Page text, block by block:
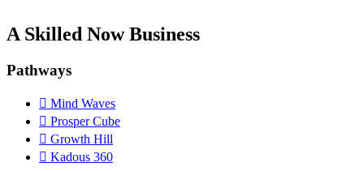
A Skilled Now Business
Pathways
Mind Waves
Prosper Cube
Growth Hill
Kadous 360